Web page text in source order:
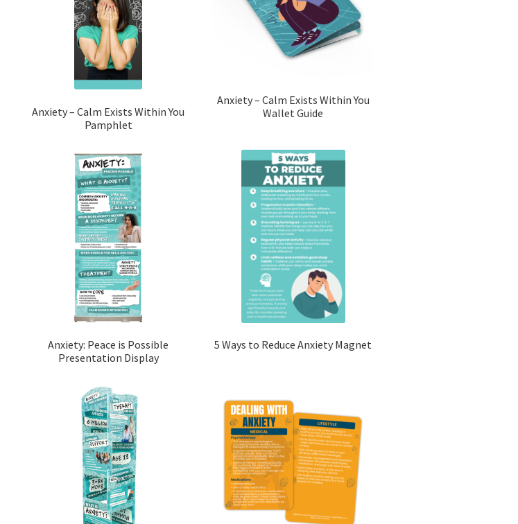
Anxiety – Calm Exists Within You
Pamphlet
Anxiety – Calm Exists Within You
Wallet Guide
Anxiety: Peace is Possible
Presentation Display
5 Ways to Reduce Anxiety Magnet